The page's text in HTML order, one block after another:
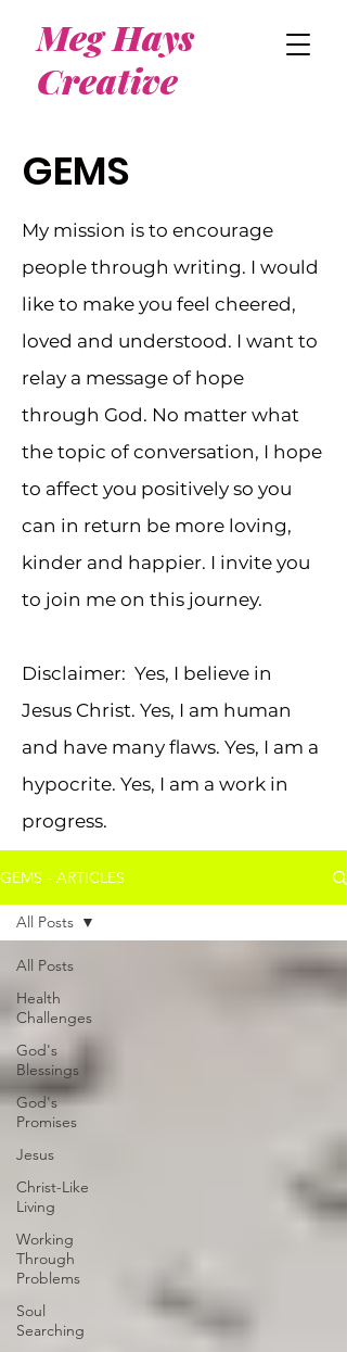
Meg Hays
Creative
GEMS
My mission is to encourage
people through writing. I would
like to make you feel cheered,
loved and understood. I want to
relay a message of hope
through God. No matter what
the topic of conversation, I hope
to affect you positively so you
can in return be more loving,
kinder and happier. I invite you
to join me on this journey.
Disclaimer: Yes, I believe in
Jesus Christ. Yes, I am human
and have many flaws. Yes, I am a
hypocrite. Yes, I am a work in
progress.
GEMS - ARTICLES
All Posts
Health
Challenges
God's
Blessings
God's
Promises
Jesus
Christ-Like
Living
Working
Through
Problems
Soul
Searching
All Posts